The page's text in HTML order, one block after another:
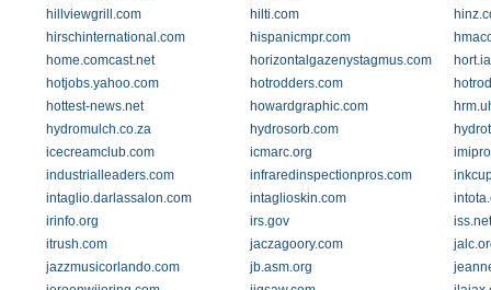
hillviewgrill.com
hilti.com
hirschinternational.com
hispanicmpr.com
home.comcast.net
horizontalgazenystagmus.com
hotjobs.yahoo.com
hotrodders.com
hottest-news.net
howardgraphic.com
hydromulch.co.za
hydrosorb.com
icecreamclub.com
icmarc.org
industrialleaders.com
infraredinspectionpros.com
intaglio.darlassalon.com
intaglioskin.com
irinfo.org
irs.gov
iss.net
itrush.com
jaczagoory.com
jazzmusicorlando.com
jb.asm.org